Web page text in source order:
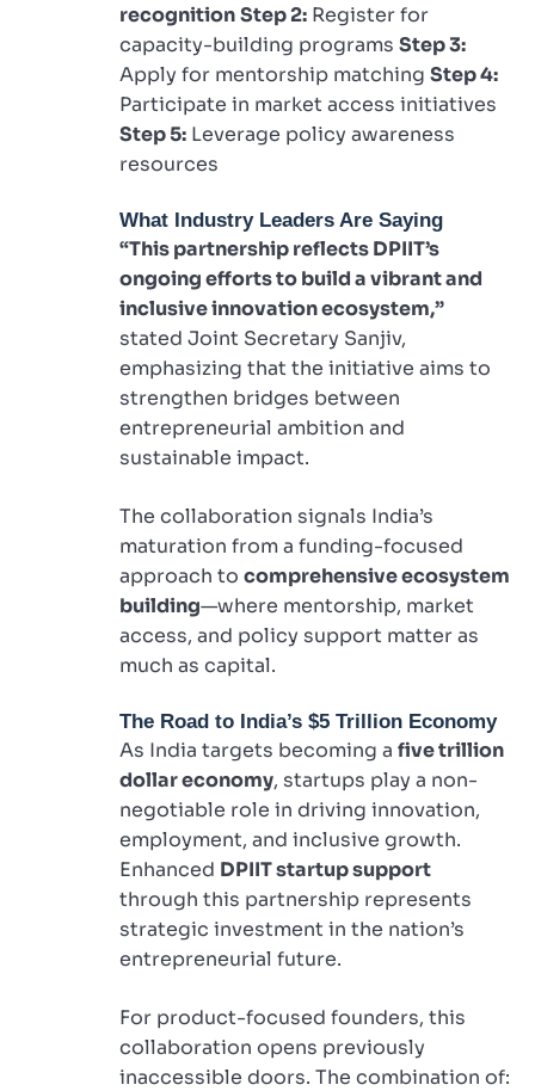
recognitionStep 2: Register for
capacity-building programs Step 3:
Apply for mentorship matching Step 4:
Participate in market access initiatives
Step 5: Leverage policy awareness
resources
What Industry Leaders Are Saying
“This partnership reflects DPIIT’s
ongoing efforts to build a vibrant and
inclusive innovation ecosystem,”
stated Joint Secretary Sanjiv,
emphasizing that the initiative aims to
strengthen bridges between
entrepreneurial ambition and
sustainable impact.
The collaboration signals India’s
maturation from a funding-focused
approach to comprehensive ecosystem
building—where mentorship, market
access, and policy support matter as
much as capital.
The Road to India’s $5 Trillion Economy
As India targets becoming a five trillion
dollar economy, startups play a non-
negotiable role in driving innovation,
employment, and inclusive growth.
Enhanced DPIIT startup support
through this partnership represents
strategic investment in the nation’s
entrepreneurial future.
For product-focused founders, this
collaboration opens previously
inaccessible doors. The combination of: